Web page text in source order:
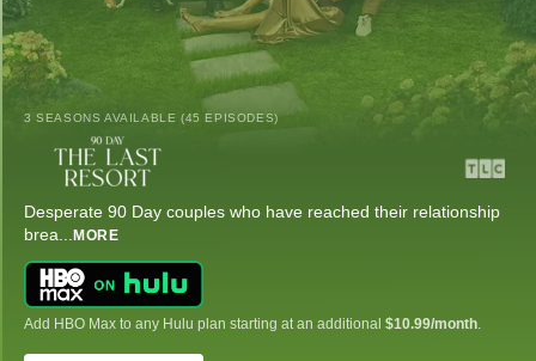
3 SEASONS AVAILABLE (45 EPISODES)
Desperate 90 Day couples who have reached their relationship
brea... MORE
Add HBO Max to any Hulu plan starting at an additional $10.99/month